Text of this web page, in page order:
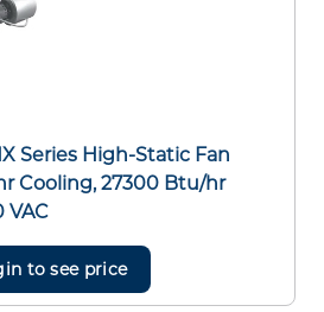
Series High-Static Fan
Cooling, 27300 Btu/hr
VAC
to see price